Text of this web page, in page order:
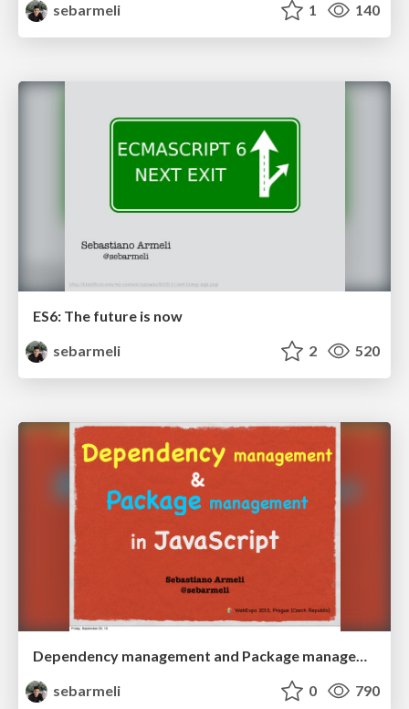
sebarmeli
1 140
ES6: The future is now
sebarmeli
2 520
Dependency management and Package management in JavaScript
sebarmeli
0 790